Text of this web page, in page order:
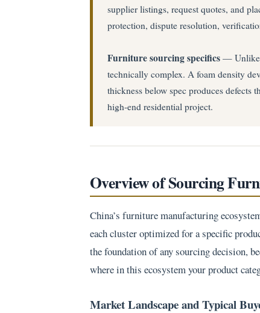
supplier listings, request quotes, and
protection, dispute resolution,
Furniture sourcing specifics — Unlike
technically complex. A foam density
thickness below spec produces
high-end residential project.
Overview of Sourcing
China’s furniture manufacturing
each cluster optimized for a specific
the foundation of any sourcing decision,
where in this ecosystem your product
Market Landscape and Typical